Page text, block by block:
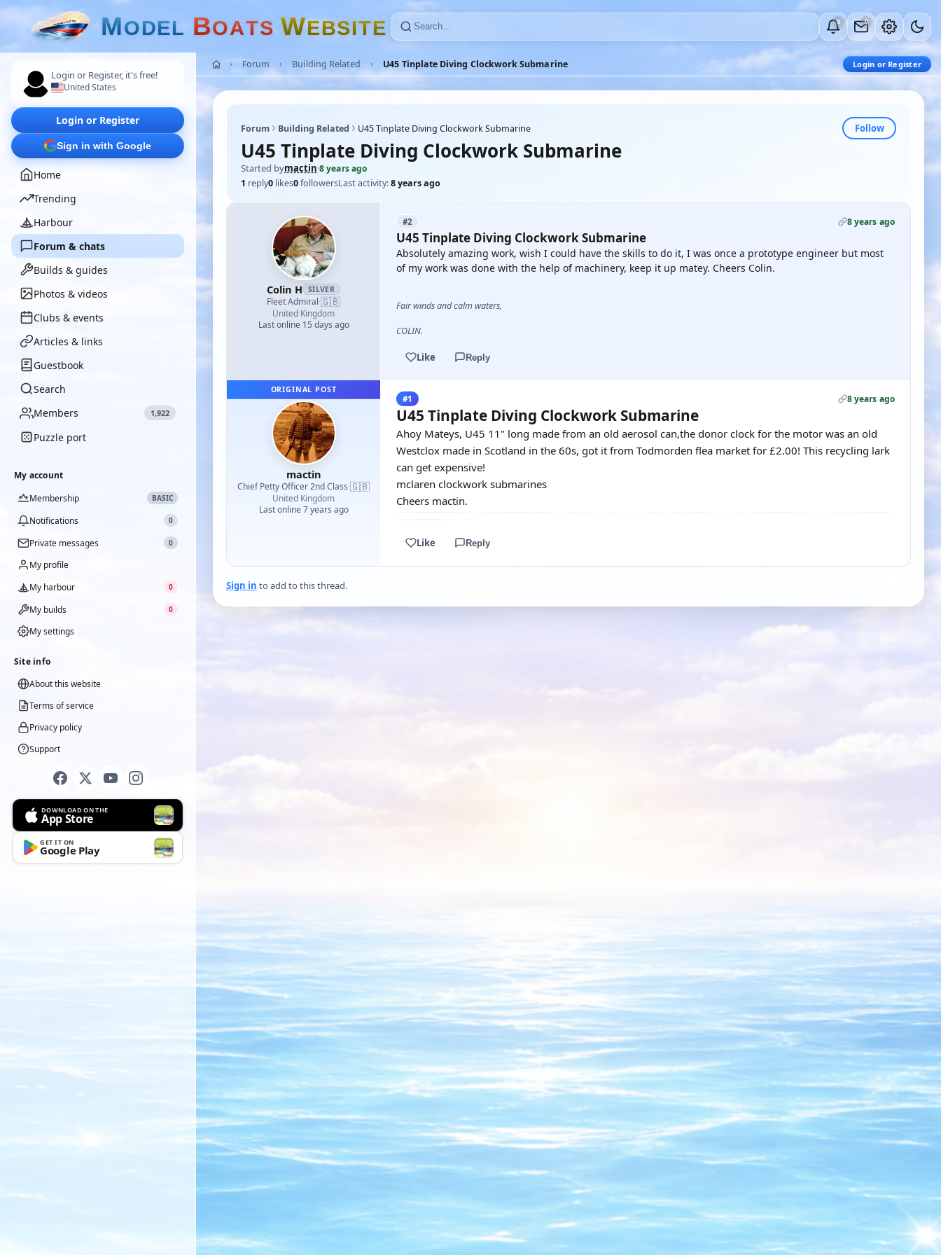
MODEL BOATS WEBSITE 0 0
Login or Register, it's free!
United States
Login or Register
Sign in with Google
Home
Trending
Harbour
Forum & chats
Builds & guides
Photos & videos
Clubs & events
Articles & links
Guestbook
Search
Members
1,922
Puzzle port
My account
Membership
BASIC
Notifications 0
Private messages 0
My profile
My harbour
0
My builds 0
My settings
Site info
About this website
Terms of service
Privacy policy
Support
DOWNLOAD ON THE
App Store
GET IT ON
Google Play
Forum Building Related U45 Tinplate Diving Clockwork Submarine Login or Register
Forum Building Related U45 Tinplate Diving Clockwork Submarine Follow
U45 Tinplate Diving Clockwork Submarine
Started bymactin·8 years ago
1 reply0 likes0followersLast activity:8 years ago
Colin H SILVER
Fleet Admiral·🇬🇧
United Kingdom
Last online 15 days ago
#2 8 years ago
U45 Tinplate Diving Clockwork Submarine
Absolutely amazing work, wish I could have the skills to do it, I was once a prototype engineer but most
of my work was done with the help of machinery, keep it up matey. Cheers Colin.
Fair winds and calm waters,
COLIN.
Like Reply
ORIGINAL POST
mactin
Chief Petty Officer 2nd Class·🇬🇧
United Kingdom
Last online 7 years ago
#1 8 years ago
U45 Tinplate Diving Clockwork Submarine
Ahoy Mateys, U45 11" long made from an old aerosol can,the donor clock for the motor was an old
Westclox made in Scotland in the 60s, got it from Todmorden flea market for £2.00! This recycling lark
can get expensive!
mclaren clockwork submarines
Cheers mactin.
Like Reply
Sign in to add to this thread.